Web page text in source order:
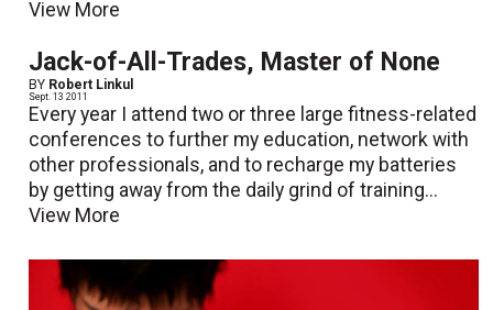
View More
Jack-of-All-Trades, Master of None
BY Robert Linkul
Sept. 13 2011
Every year I attend two or three large fitness-related
conferences to further my education, network with
other professionals, and to recharge my batteries
by getting away from the daily grind of training...
View More